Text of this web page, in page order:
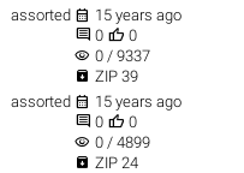
assorted  15 years ago
 0  0
visibility 0 / 9337
 ZIP 39
assorted  15 years ago
 0  0
visibility 0 / 4899
 ZIP 24